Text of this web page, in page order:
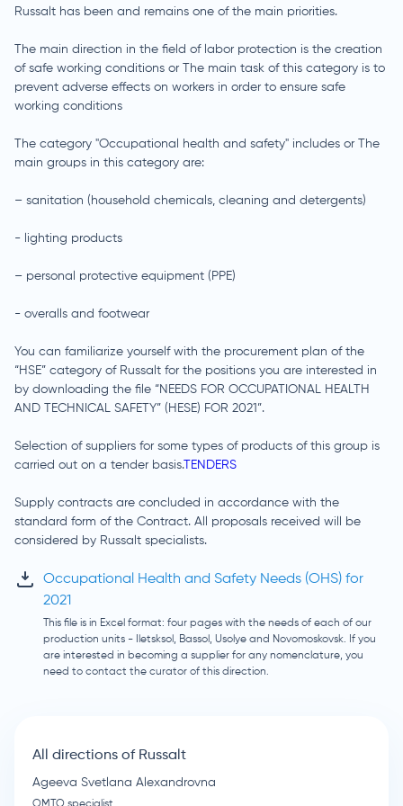
Russalt has been and remains one of the main priorities.
The main direction in the field of labor protection is the creation
of safe working conditions or The main task of this category is to
prevent adverse effects on workers in order to ensure safe
working conditions
The category "Occupational health and safety" includes or The
main groups in this category are:
– sanitation (household chemicals, cleaning and detergents)
- lighting products
– personal protective equipment (PPE)
- overalls and footwear
You can familiarize yourself with the procurement plan of the
“HSE” category of Russalt for the positions you are interested in
by downloading the file “NEEDS FOR OCCUPATIONAL HEALTH
AND TECHNICAL SAFETY” (HESE) FOR 2021”.
Selection of suppliers for some types of products of this group is
carried out on a tender basis.TENDERS
Supply contracts are concluded in accordance with the
standard form of the Contract. All proposals received will be
considered by Russalt specialists.
Occupational Health and Safety Needs (OHS) for
2021
This file is in Excel format: four pages with the needs of each of our
production units - Iletsksol, Bassol, Usolye and Novomoskovsk. If you
are interested in becoming a supplier for any nomenclature, you
need to contact the curator of this direction.
All directions of Russalt
Ageeva Svetlana Alexandrovna